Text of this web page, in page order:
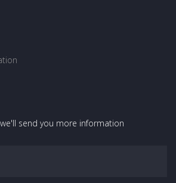
send you more information